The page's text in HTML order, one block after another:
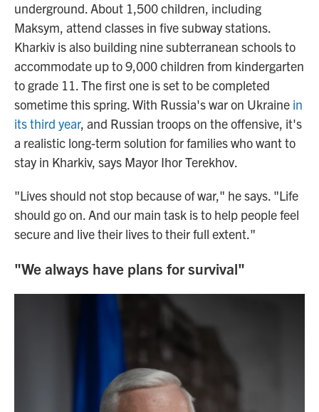
underground. About 1,500 children, including
Maksym, attend classes in five subway stations.
Kharkiv is also building nine subterranean schools to
accommodate up to 9,000 children from kindergarten
to grade 11. The first one is set to be completed
sometime this spring. With Russia's war on Ukraine in
its third year, and Russian troops on the offensive, it's
a realistic long-term solution for families who want to
stay in Kharkiv, says Mayor Ihor Terekhov.
"Lives should not stop because of war," he says. "Life
should go on. And our main task is to help people feel
secure and live their lives to their full extent."
"We always have plans for survival"